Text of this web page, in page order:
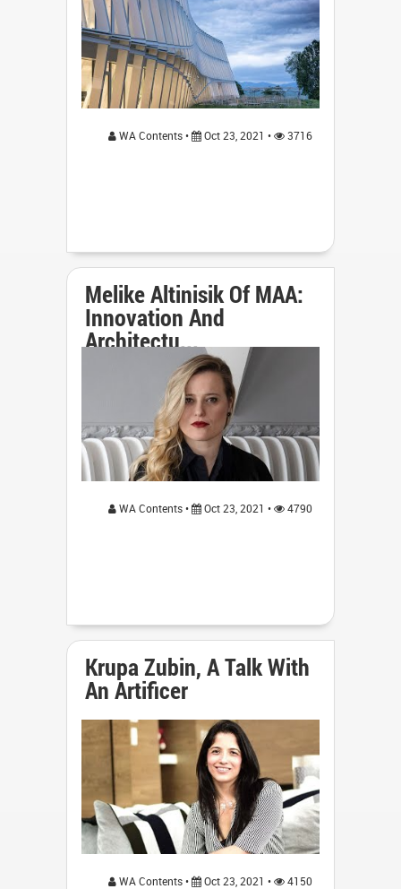
WA Contents • Oct 23, 2021 • 3716
Melike Altinisik Of MAA:
Innovation And
Architectu...
WA Contents • Oct 23, 2021 • 4790
Krupa Zubin, A Talk With
An Artificer
WA Contents • Oct 23, 2021 • 4150